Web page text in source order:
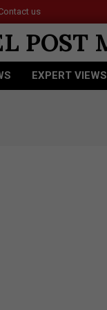
us
EXPERT VIEWS